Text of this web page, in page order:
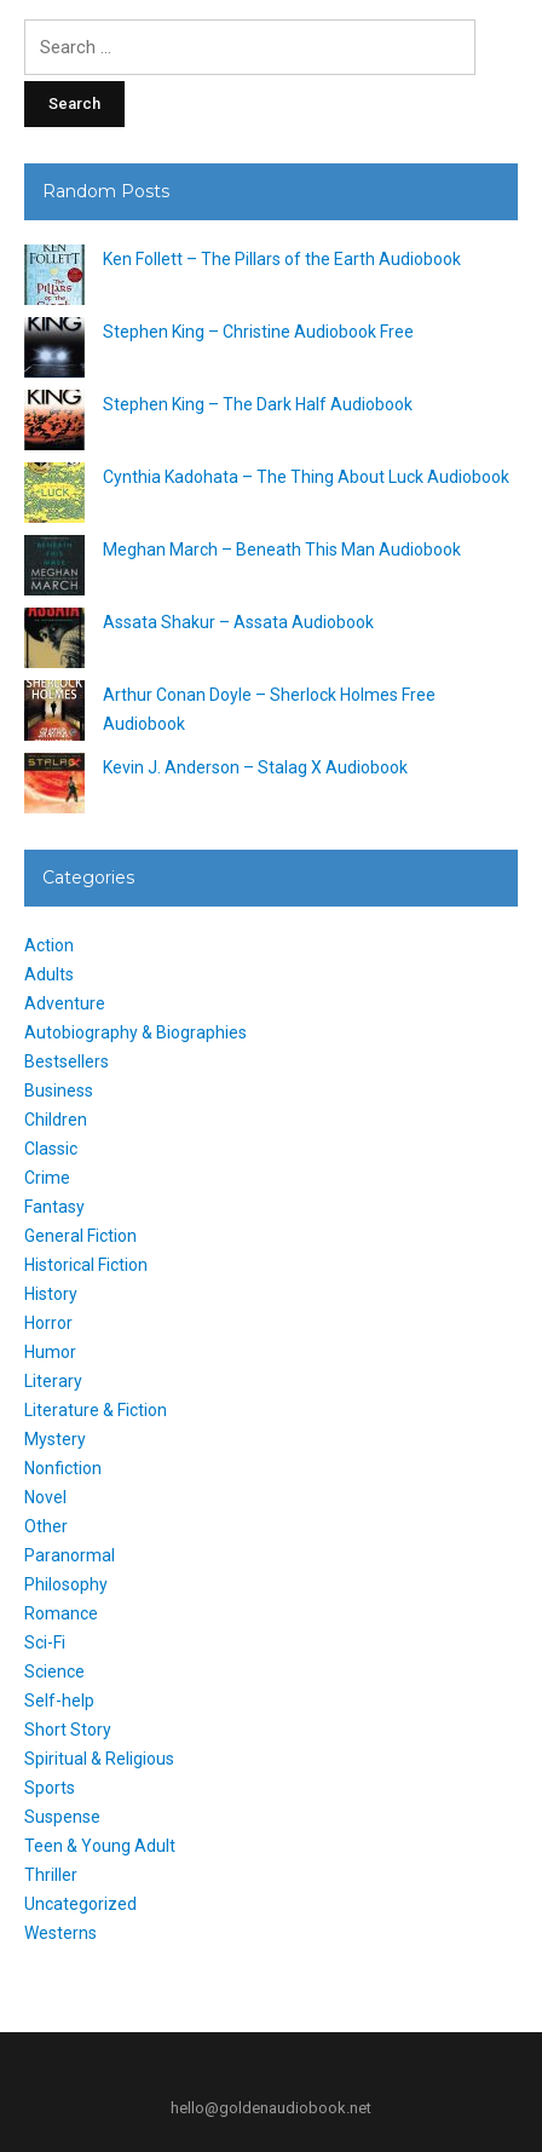
Random Posts
Ken Follett – The Pillars of the Earth Audiobook
Stephen King – Christine Audiobook Free
Stephen King – The Dark Half Audiobook
Cynthia Kadohata – The Thing About Luck Audiobook
Meghan March – Beneath This Man Audiobook
Assata Shakur – Assata Audiobook
Arthur Conan Doyle – Sherlock Holmes Free
Audiobook
Kevin J. Anderson – Stalag X Audiobook
Categories
Action
Adults
Adventure
Autobiography & Biographies
Bestsellers
Business
Children
Classic
Crime
Fantasy
General Fiction
Historical Fiction
History
Horror
Humor
Literary
Literature & Fiction
Mystery
Nonfiction
Novel
Other
Paranormal
Philosophy
Romance
Sci-Fi
Science
Self-help
Short Story
Spiritual & Religious
Sports
Suspense
Teen & Young Adult
Thriller
Uncategorized
Westerns
hello@goldenaudiobook.net